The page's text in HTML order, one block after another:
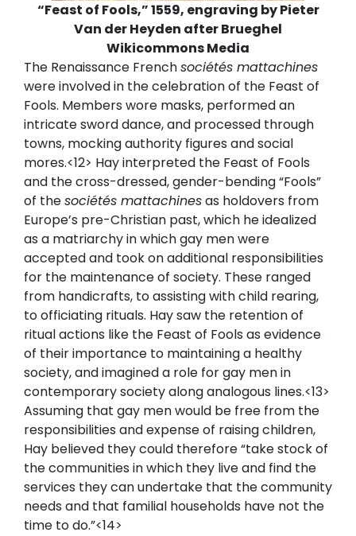
“Feast of Fools,” 1559, engraving by Pieter
Van der Heyden after Brueghel
Wikicommons Media
The Renaissance Frenchsociétés mattachines
were involved in the celebration of the Feast of
Fools. Members wore masks, performed an
intricate sword dance, and processed through
towns, mocking authority figures and social
mores.<12> Hay interpreted the Feast of Fools
and the cross-dressed, gender-bending “Fools”
of thesociétés mattachinesas holdovers from
Europe’s pre-Christian past, which he idealized
as a matriarchy in which gay men were
accepted and took on additional responsibilities
for the maintenance of society. These ranged
from handicrafts, to assisting with child rearing,
to officiating rituals. Hay saw the retention of
ritual actions like the Feast of Fools as evidence
of their importance to maintaining a healthy
society, and imagined a role for gay men in
contemporary society along analogous lines.<13>
Assuming that gay men would be free from the
responsibilities and expense of raising children,
Hay believed they could therefore “take stock of
the communities in which they live and find the
services they can undertake that the community
needs and that familial households have not the
time to do.”<14>